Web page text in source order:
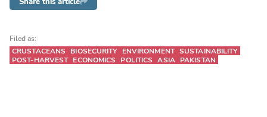
Filed as:
CRUSTACEANS
BIOSECURITY ENVIRONMENT SUSTAINABILITY
POST-HARVEST ECONOMICS POLITICS ASIA PAKISTAN